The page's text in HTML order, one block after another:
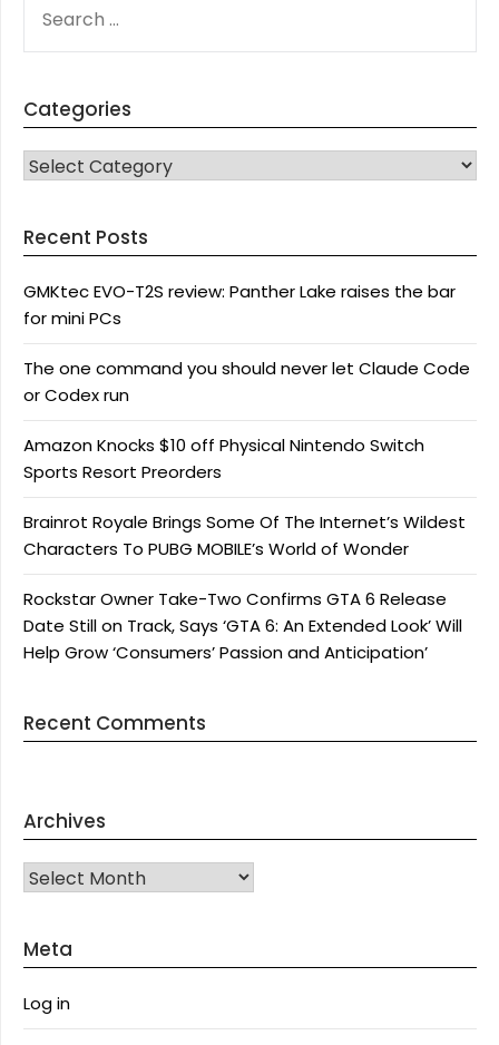
FOR:
Categories
CATEGORIES
Recent Posts
GMKtec EVO-T2S review: Panther Lake raises the bar
for mini PCs
The one command you should never let Claude Code
or Codex run
Amazon Knocks $10 off Physical Nintendo Switch
Sports Resort Preorders
Brainrot Royale Brings Some Of The Internet’s Wildest
Characters To PUBG MOBILE’s World of Wonder
Rockstar Owner Take-Two Confirms GTA 6 Release
Date Still on Track, Says ‘GTA 6: An Extended Look’ Will
Help Grow ‘Consumers’ Passion and Anticipation’
Recent Comments
Archives
Archives
Meta
Log in